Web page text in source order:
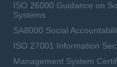
ISO 26000 Guidance on
Systems
SA8000 Social
ISO 27001 Information
Management System